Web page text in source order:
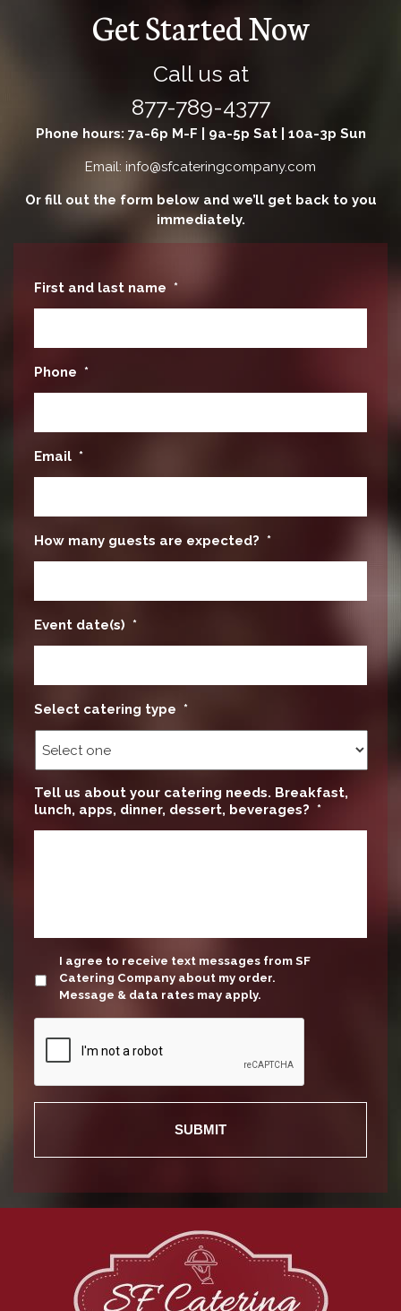
Get Started Now
Call us at
877-789-4377
Phone hours: 7a-6p M-F | 9a-5p Sat | 10a-3p Sun
Email: info@sfcateringcompany.com
Or fill out the form below and we’ll get back to you
immediately.
First and last name *
Phone *
Email *
How many guests are expected? *
Event date(s) *
Select catering type *
Tell us about your catering needs. Breakfast,
lunch, apps, dinner, dessert, beverages? *
update
I agree to receive text messages from SF
Catering Company about my order.
Message & data rates may apply.